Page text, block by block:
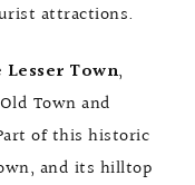
attractions.
Lesser Town,
Town and
of this historic
and its hilltop